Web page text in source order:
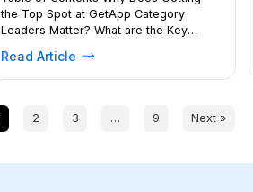
the Top Spot at GetApp Category
Leaders Matter? What are the Key
Leader? What are the main takeaways
from our user feedback? Bottom Line
that… .. drumroll please… Kylas Sales
CRM has been recognized […]
Read Article
2 3 … 9 Next »